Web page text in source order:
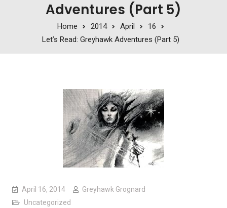
Adventures (Part 5)
Home 2014 April
16
Let’s Read: Greyhawk Adventures (Part 5)
April 16, 2014
Greyhawk Grognard
Uncategorized